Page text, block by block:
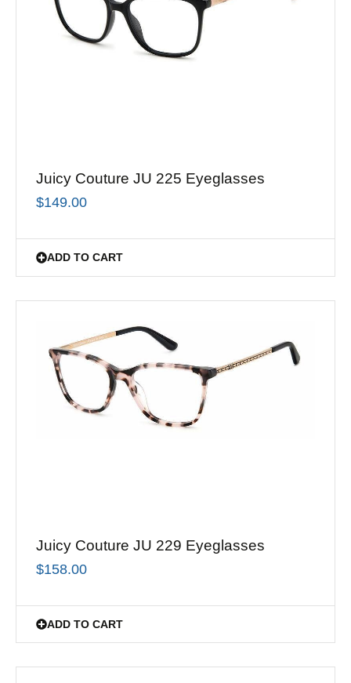
Juicy Couture JU 225 Eyeglasses
$149.00
ADD TO CART
Juicy Couture JU 229 Eyeglasses
$158.00
ADD TO CART